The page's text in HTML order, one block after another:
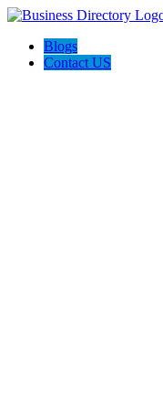
Blogs
Contact US